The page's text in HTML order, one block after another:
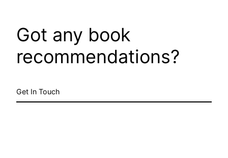
Got any book
recommendations?
Get In Touch